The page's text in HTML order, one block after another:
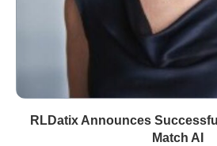
RLDatix Announces
Match AI